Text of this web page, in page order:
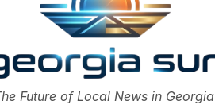
The Georgia Sun
Future of Local News in Georgia